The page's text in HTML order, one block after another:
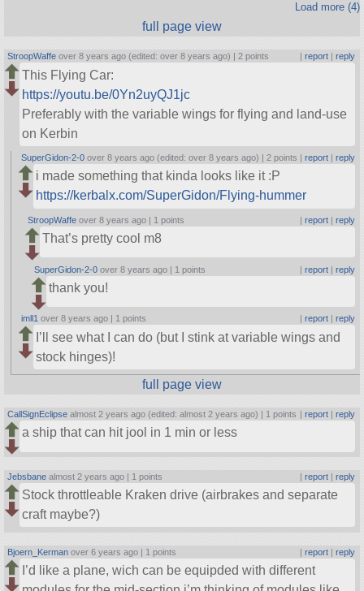
Load more (4)
full page view
StroopWaffe over 8 years ago (edited: over 8 years ago) | 2 points report| reply
This Flying Car:
https://youtu.be/0Yn2uyQJ1jc
Preferably with the variable wings for flying and land-use
on Kerbin
SuperGidon-2-0 over 8 years ago (edited: over 8 years ago) | 2 points | report| reply
i made something that kinda looks like it :P
https://kerbalx.com/SuperGidon/Flying-hummer
StroopWaffe over 8 years ago | 1 points | report| reply
That’s pretty cool m8
SuperGidon-2-0 over 8 years ago | 1 points | report| reply
thank you!
imll1 over 8 years ago | 1 points report| reply
I’ll see what I can do (but I stink at variable wings and
stock hinges)!
full page view
CallSignEclipse almost 2 years ago (edited: almost 2 years ago) | 1 points report| reply
a ship that can hit jool in 1 min or less
Jebsbane almost 2 years ago | 1 points | report| reply
Stock throttleable Kraken drive (airbrakes and separate
craft maybe?)
Bjoern_Kerman over 6 years ago | 1 points | report| reply
I’d like a plane, wich can be equipded with different